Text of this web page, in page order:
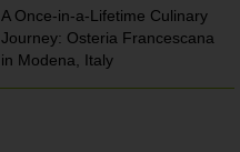
A Once-in-a-Lifetime Culinary
Journey: Osteria Francescana
in Modena, Italy